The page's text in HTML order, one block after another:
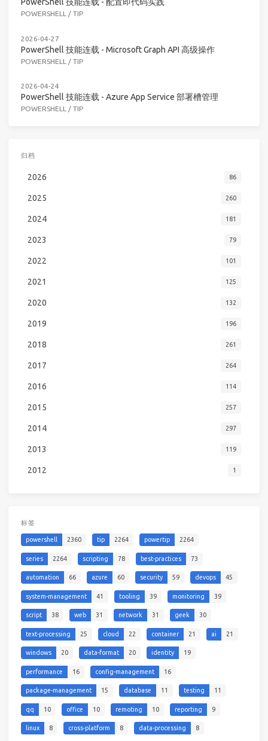
PowerShell 技能连载 - 配置即代码实践
POWERSHELL / TIP
2026-04-27
PowerShell 技能连载 - Microsoft Graph API 高级操作
POWERSHELL / TIP
2026-04-24
PowerShell 技能连载 - Azure App Service 部署槽管理
POWERSHELL / TIP
归档
2026 86
2025 260
2024 181
2023 79
2022 101
2021 125
2020 132
2019 196
2018 261
2017 264
2016 114
2015 257
2014 297
2013 119
2012 1
标签
powershell 2360 tip 2264 powertip 2264
series 2264 scripting 78 best-practices 73
automation 66 azure 60 security 59 devops 45
system-management 41 tooling 39 monitoring 39
script 38 web 31 network 31 geek 30
text-processing 25 cloud 22 container 21 ai 21
windows 20 data-format 20 identity 19
performance 16 config-management 16
package-management 15 database 11 testing 11
qq 10 office 10 remoting 10 reporting 9
linux 8 cross-platform 8 data-processing 8